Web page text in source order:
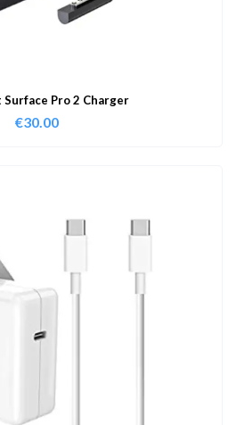
Pro 2 Charger
€30.00